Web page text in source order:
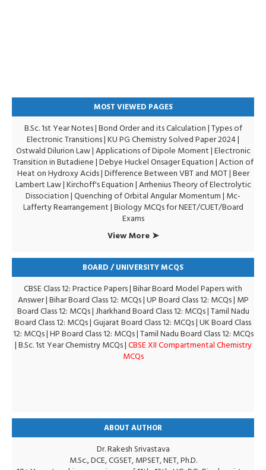
MOST VIEWED PAGES
B.Sc. 1st Year Notes|Bond Order and its Calculation|Types of
Electronic Transitions |KU PG Chemistry Solved Paper 2024|
Ostwald Dilurion Law|Applications of Dipole Moment|Electronic
Transition in Butadiene|Debye Huckel Onsager Equation|Action of
Heat on Hydroxy Acids|Difference Between VBT and MOT|Beer
Lambert Law|Kirchoff's Equation|Arrhenius Theory of Electrolytic
Dissociation|Quenching of Orbital Angular Momentum| Mc-
Lafferty Rearrangement|Biology MCQs for NEET/CUET/Board
Exams
View More ➤
BOARD / UNIVERSITY MCQS
CBSE Class 12: Practice Papers|Bihar Board Model Papers with
Answer|Bihar Board Class 12: MCQs|UP Board Class 12: MCQs| MP
Board Class 12: MCQs|Jharkhand Board Class 12: MCQs|Tamil Nadu
Board Class 12: MCQs|Gujarat Board Class 12: MCQs|UK Board Class
12: MCQs|HP Board Class 12: MCQs|Tamil Nadu Board Class 12: MCQs
|B.Sc. 1st Year Chemistry MCQs|CBSE XII Compartmental Chemistry
MCQs
ABOUT AUTHOR
Dr. Rakesh Srivastava
M.Sc., DCE, CGSET, MPSET, NET, Ph.D.